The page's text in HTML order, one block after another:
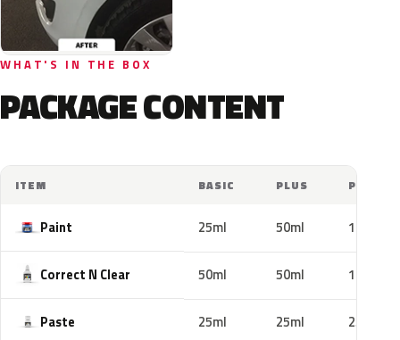
WHAT'S IN THE BOX
PACKAGE CONTENT
ITEM BASIC PLUS PRO
Paint 25ml 50ml 100ml
Correct N Clear 50ml 50ml 100ml
Paste 25ml 25ml 25ml